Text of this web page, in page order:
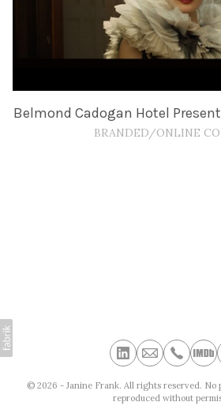
Belmond Cadogan Hotel
BRANDED/ONLINE
© 2026 - Janine Frank. All rights reserved. No
reproduced without